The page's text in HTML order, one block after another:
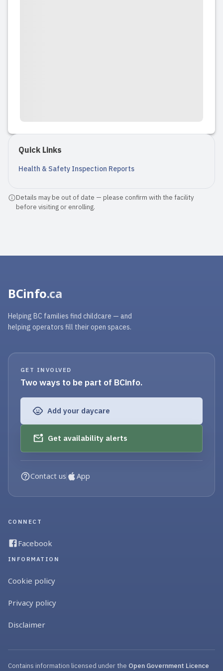
Quick Links
Health & Safety Inspection Reports
Details may be out of date — please confirm with the facility
before visiting or enrolling.
BCinfo.ca
Helping BC families find childcare — and
helping operators fill their open spaces.
GET INVOLVED
Two ways to be part of BCinfo.
Add your daycare
Get availability alerts
Contact us App
CONNECT
Facebook
INFORMATION
Cookie policy
Privacy policy
Disclaimer
Contains information licensed under the Open Government Licence